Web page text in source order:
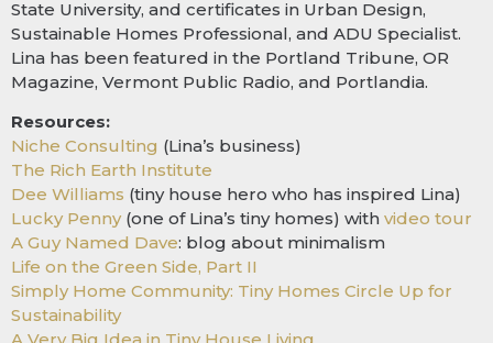
State University, and certificates in Urban Design,
Sustainable Homes Professional, and ADU Specialist.
Lina has been featured in the Portland Tribune, OR
Magazine, Vermont Public Radio, and Portlandia.
Resources:
Niche Consulting (Lina’s business)
The Rich Earth Institute
Dee Williams (tiny house hero who has inspired Lina)
Lucky Penny(one of Lina’s tiny homes) with video tour
A Guy Named Dave: blog about minimalism
Life on the Green Side, Part II
Simply Home Community: Tiny Homes Circle Up for
Sustainability